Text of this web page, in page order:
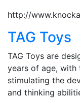
http://
TAG Toys
TAG Toys are
years of age,
stimulating the
and thinking